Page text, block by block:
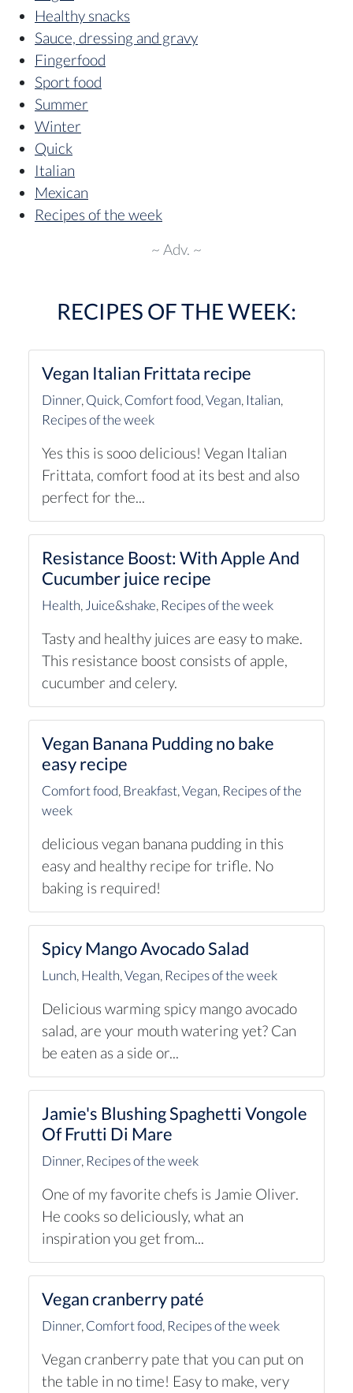
Healthy snacks
Sauce, dressing and gravy
Fingerfood
Sport food
Summer
Winter
Quick
Italian
Mexican
Recipes of the week
~ Adv. ~
RECIPES OF THE WEEK:
Vegan Italian Frittata recipe
Dinner,Quick,Comfort food,Vegan, Italian,
Recipes of the week
Yes this is sooo delicious! Vegan Italian
Frittata, comfort food at its best and also
perfect for the...
Resistance Boost: With Apple And
Cucumber juice recipe
Health,Juice&shake, Recipes of the week
Tasty and healthy juices are easy to make.
This resistance boost consists of apple,
cucumber and celery.
Vegan Banana Pudding no bake
easy recipe
Comfort food,Breakfast,Vegan, Recipes of the
week
delicious vegan banana pudding in this
easy and healthy recipe for trifle. No
baking is required!
Spicy Mango Avocado Salad
Lunch,Health,Vegan, Recipes of the week
Delicious warming spicy mango avocado
salad, are your mouth watering yet? Can
be eaten as a side or...
Jamie's Blushing Spaghetti Vongole
Of Frutti Di Mare
Dinner, Recipes of the week
One of my favorite chefs is Jamie Oliver.
He cooks so deliciously, what an
inspiration you get from...
Vegan cranberry paté
Dinner,Comfort food, Recipes of the week
Vegan cranberry pate that you can put on
the table in no time! Easy to make, very